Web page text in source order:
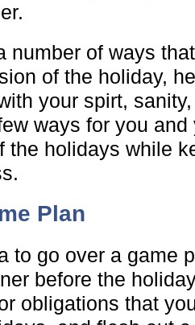
number of ways
of the holiday,
your spirt,
ways for you
the holidays while
Plan
to go over a game
before the
obligations that